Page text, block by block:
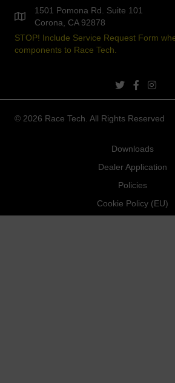
1501 Pomona Rd. Suite 101
Corona, CA 92878
STOP! Include Service Request Form
components to Race Tech.
twitter link
facebook
© 2026 Race Tech. All Rights Reserved
Downloads
Dealer Application
Policies
Cookie Policy (EU)